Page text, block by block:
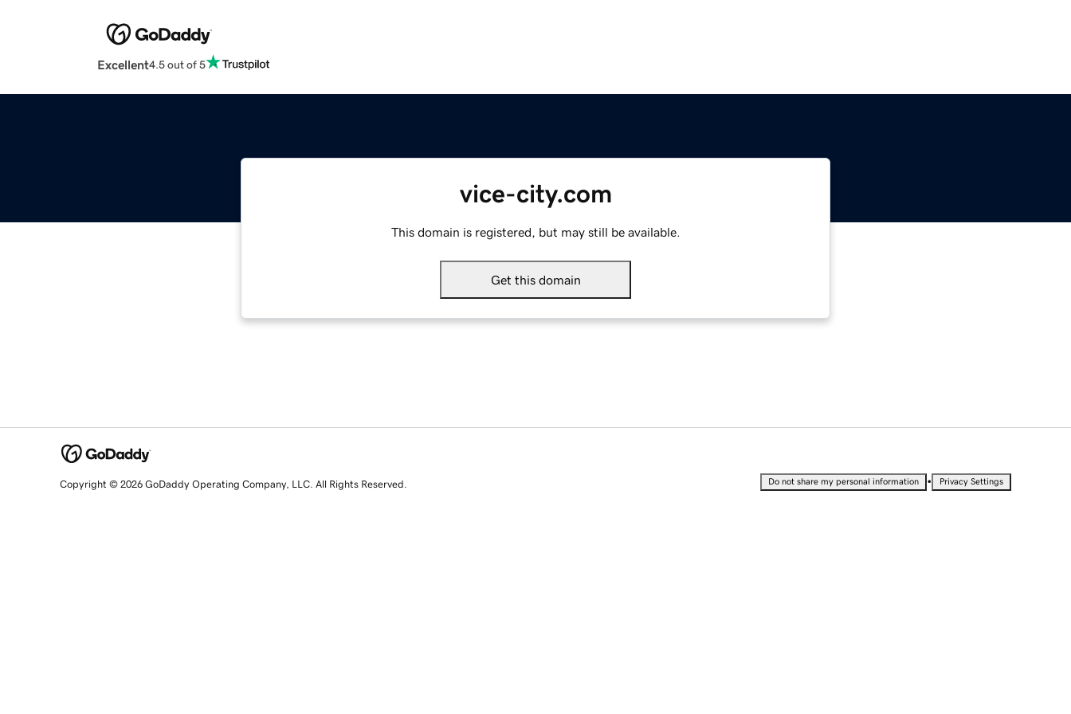
Excellent4.5 out of 5
vice-city.com
This domain is registered, but may still be available.
Get this domain
Copyright © 2026 GoDaddy Operating Company, LLC. All Rights Reserved. Do not share my personal information • Privacy Settings